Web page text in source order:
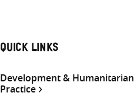
QUICK LINKS
Development & Humanitarian
Practice